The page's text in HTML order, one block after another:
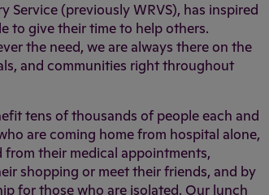
Service (previously WRVS), has inspired
to give their time to help others.
the need, we are always there on the
and communities right throughout
tens of thousands of people each and
are coming home from hospital alone,
their medical appointments,
shopping or meet their friends, and by
for those who are isolated. Our lunch